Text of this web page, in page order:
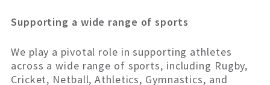
Supporting a wide range of sports
We play a pivotal role in supporting athletes
across a wide range of sports, including Rugby,
Cricket, Netball, Athletics, Gymnastics, and